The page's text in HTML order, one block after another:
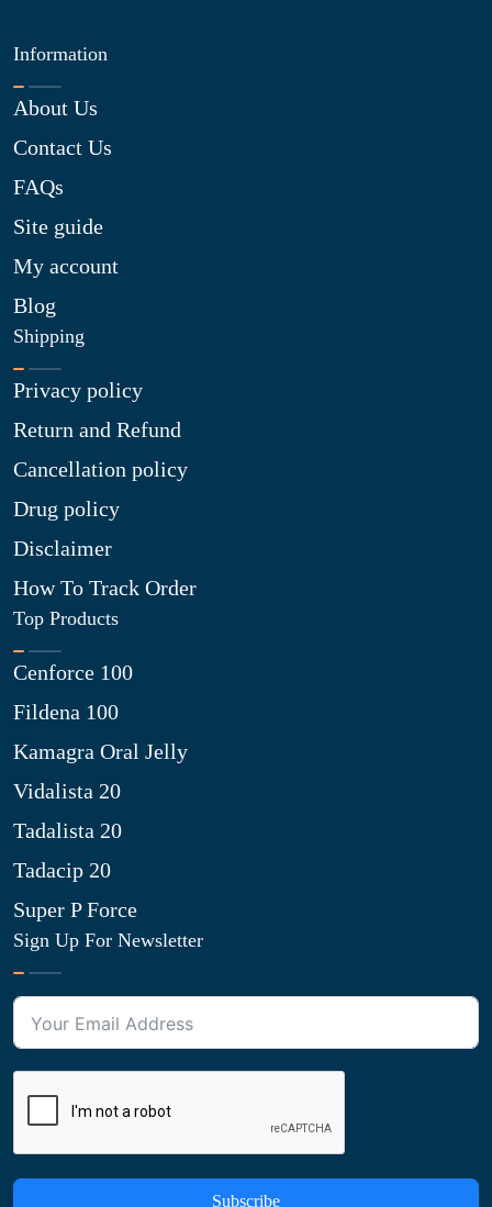
Information
About Us
Contact Us
FAQs
Site guide
My account
Blog
Shipping
Privacy policy
Return and Refund
Cancellation policy
Drug policy
Disclaimer
How To Track Order
Top Products
Cenforce 100
Fildena 100
Kamagra Oral Jelly
Vidalista 20
Tadalista 20
Tadacip 20
Super P Force
Sign Up For Newsletter
Subscribe